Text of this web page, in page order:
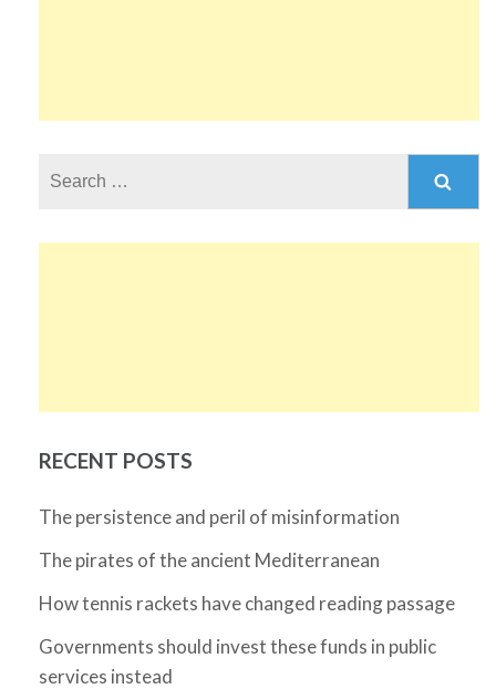
RECENT POSTS
The persistence and peril of misinformation
The pirates of the ancient Mediterranean
How tennis rackets have changed reading passage
Governments should invest these funds in public
services instead